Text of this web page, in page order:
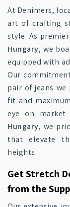
At Denimers,
art of crafting
style. As premier
Hungary, we
equipped with
Our
pair of jeans we
fit and
eye on market
Hungary, we
that elevate
heights.
Get Stretch
from the